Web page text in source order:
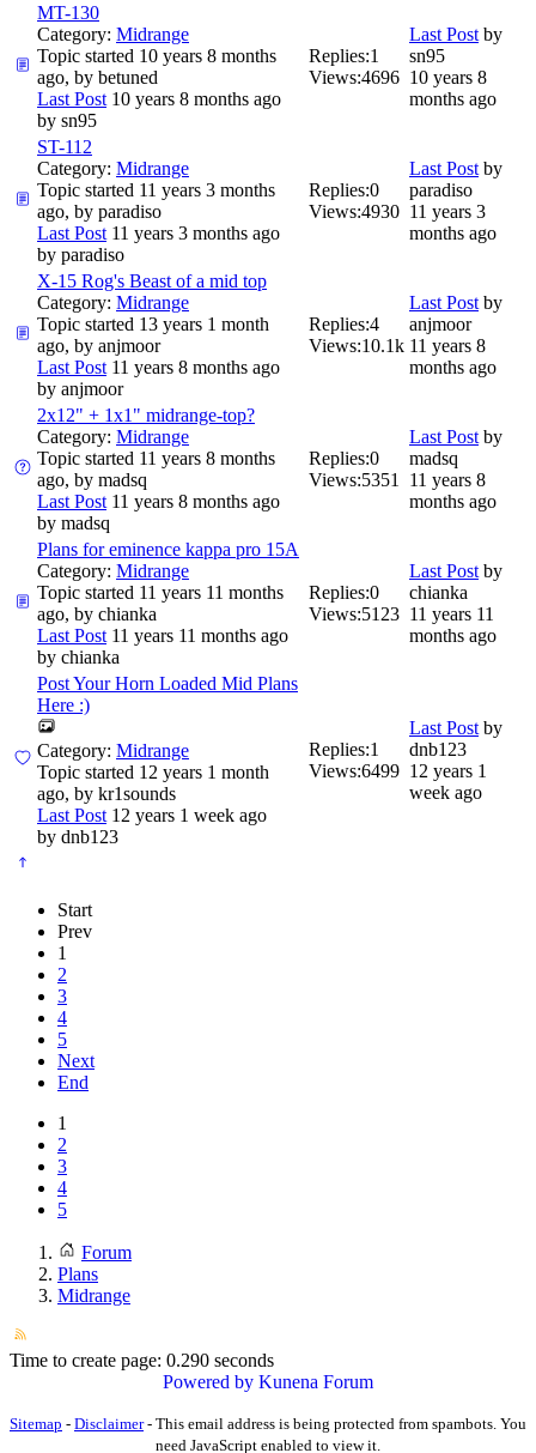
MT-130
Category: Midrange
Topic started 10 years 8 months
ago, by betuned
Last Post 10 years 8 months ago
by sn95
Replies:1
Views:4696
Last Post by
sn95
10 years 8
months ago
ST-112
Category: Midrange
Topic started 11 years 3 months
ago, by paradiso
Last Post 11 years 3 months ago
by paradiso
Replies:0
Views:4930
Last Post by
paradiso
11 years 3
months ago
X-15 Rog's Beast of a mid top
Category: Midrange
Topic started 13 years 1 month
ago, by anjmoor
Last Post 11 years 8 months ago
by anjmoor
Replies:4
Views:10.1k
Last Post by
anjmoor
11 years 8
months ago
2x12" + 1x1" midrange-top?
Category: Midrange
Topic started 11 years 8 months
ago, by madsq
Last Post 11 years 8 months ago
by madsq
Replies:0
Views:5351
Last Post by
madsq
11 years 8
months ago
Plans for eminence kappa pro 15A
Category: Midrange
Topic started 11 years 11 months
ago, by chianka
Last Post 11 years 11 months ago
by chianka
Replies:0
Views:5123
Last Post by
chianka
11 years 11
months ago
Post Your Horn Loaded Mid Plans
Here :)
Category: Midrange
Topic started 12 years 1 month
ago, by kr1sounds
Last Post 12 years 1 week ago
by dnb123
Replies:1
Views:6499
Last Post by
dnb123
12 years 1
week ago
Start
Prev
1
2
3
4
5
Next
End
1
2
3
4
5
Forum
Plans
Midrange
Time to create page: 0.290 seconds
Powered by Kunena Forum
Sitemap - Disclaimer- This email address is being protected from spambots. You
need JavaScript enabled to view it.